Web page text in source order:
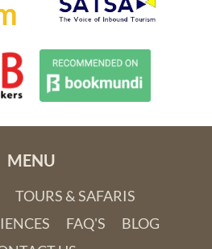
MENU
TOURS & SAFARIS
FAQ'S
BLOG